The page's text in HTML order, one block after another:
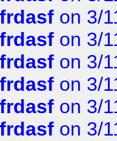
on 3/
on 3/
on 3/
on 3/
on 3/
on 3/